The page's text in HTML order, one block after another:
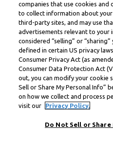
companies that use cookies
to collect information about
third-party sites, and may use
advertisements relevant to your
considered “selling” or
defined in certain US privacy
Consumer Privacy Act (as
Consumer Data Protection Act
out, you can modify your cookie
Sell or Share My Personal Info”
on how we collect and process
visit our
Privacy Policy.
Do Not Sell or